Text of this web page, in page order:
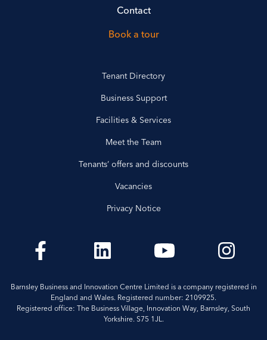
Contact
Book a tour
Tenant Directory
Business Support
Facilities & Services
Meet the Team
Tenants’ offers and discounts
Vacancies
Privacy Notice
Barnsley Business and Innovation Centre Limited is a company registered in
England and Wales. Registered number: 2109925.
Registered office: The Business Village, Innovation Way, Barnsley, South
Yorkshire. S75 1JL.